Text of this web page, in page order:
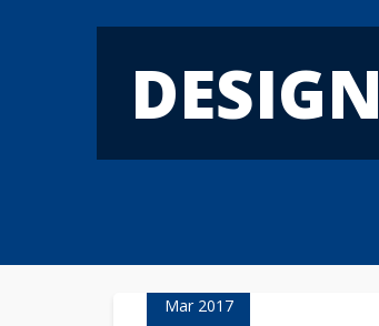
DESIGN
23
Mar 2017